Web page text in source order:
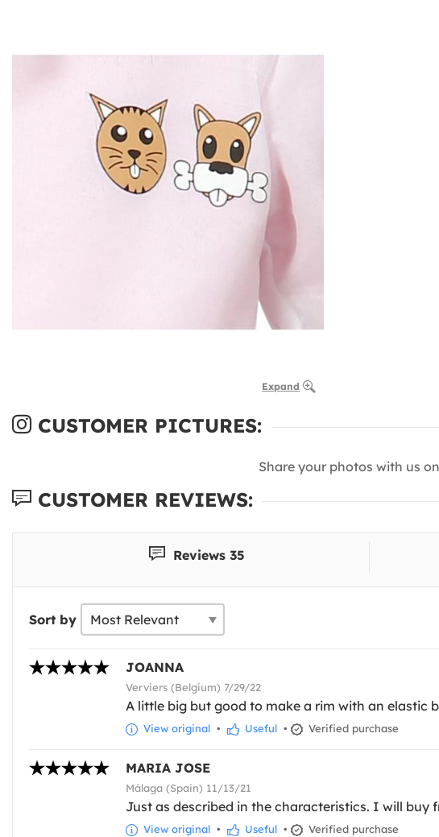
Expand
CUSTOMER PICTURES:
Share your photos with us on
CUSTOMER REVIEWS:
Reviews 35
Sort by
JOANNA
Verviers (Belgium) 7/29/22
A little big but good to make a rim with an elastic
View original • Useful • Verified purchase
MARIA JOSE
Málaga (Spain) 11/13/21
Just as described in the characteristics. I will buy
View original • Useful • Verified purchase